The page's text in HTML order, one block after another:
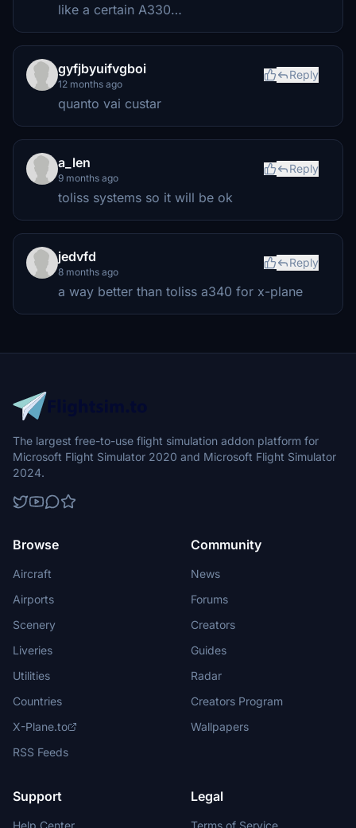
like a certain A330…
gyfjbyuifvgboi
12 months ago
Reply
quanto vai custar
a_len
9 months ago
Reply
toliss systems so it will be ok
jedvfd
8 months ago
Reply
a way better than toliss a340 for x-plane
The largest free-to-use flight simulation addon platform for
Microsoft Flight Simulator 2020 and Microsoft Flight Simulator
2024.
Browse
Aircraft
Airports
Scenery
Liveries
Utilities
Countries
X-Plane.to
RSS Feeds
Community
News
Forums
Creators
Guides
Radar
Creators Program
Wallpapers
Support Legal